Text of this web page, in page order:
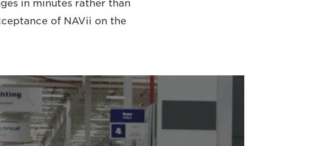
in minutes rather than
of NAVii on the